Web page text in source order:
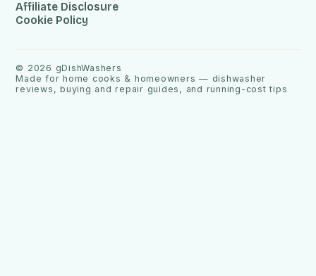
Affiliate Disclosure
Cookie Policy
© 2026 gDishWashers
Made for home cooks & homeowners — dishwasher
reviews, buying and repair guides, and running-cost tips